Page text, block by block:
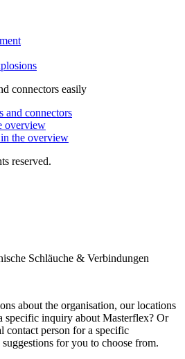
connectors easily
and connectors
overview
the overview
reserved.
about the organisation, our locations
specific inquiry about Masterflex? Or
contact person for a specific
for you to choose from.